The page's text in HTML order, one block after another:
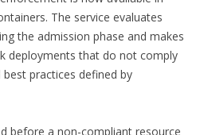
The service evaluates
the admission phase and makes
deployments that do not comply
practices defined by
before a non-compliant resource